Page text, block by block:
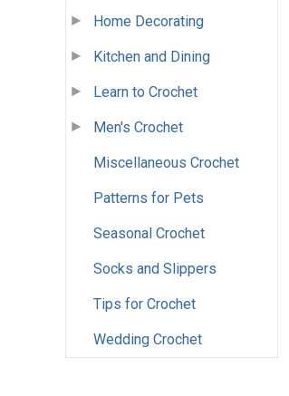
Home Decorating
Kitchen and Dining
Learn to Crochet
Men's Crochet
Miscellaneous Crochet
Patterns for Pets
Seasonal Crochet
Socks and Slippers
Tips for Crochet
Wedding Crochet